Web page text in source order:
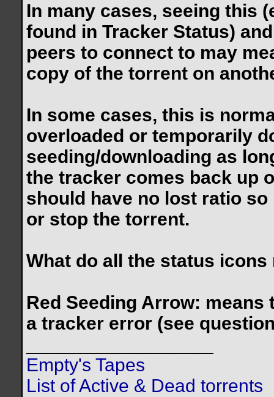
In many cases, seeing this
found in Tracker Status)
peers to connect to may
copy of the torrent on
In some cases, this is
overloaded or temporarily
seeding/downloading as
the tracker comes back up
should have no lost ratio
or stop the torrent.
What do all the status icons
Red Seeding Arrow:
a tracker error (see
Empty's Tapes
List of Active & Dead torrents